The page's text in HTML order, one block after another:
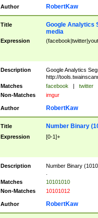
Author RobertKaw
Title
Google Analytics
media
Expression
Description
Google Analytics
http://
Matches
facebook | twitter
Non-Matches
imgur
Author RobertKaw
Title Number Binary
Expression [0-1]+
Description
Number Binary
Matches
10101010
Non-Matches
10101012
Author RobertKaw